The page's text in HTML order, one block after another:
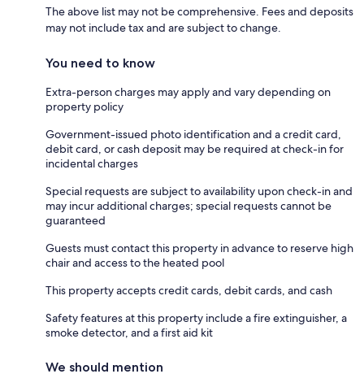
The above list may not be comprehensive. Fees and deposits
may not include tax and are subject to change.
You need to know
Extra-person charges may apply and vary depending on
property policy
Government-issued photo identification and a credit card,
debit card, or cash deposit may be required at check-in for
incidental charges
Special requests are subject to availability upon check-in and
may incur additional charges; special requests cannot be
guaranteed
Guests must contact this property in advance to reserve high
chair and access to the heated pool
This property accepts credit cards, debit cards, and cash
Safety features at this property include a fire extinguisher, a
smoke detector, and a first aid kit
We should mention